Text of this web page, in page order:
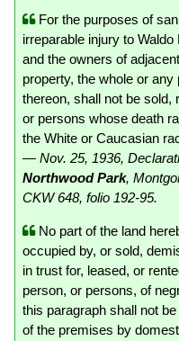
For the purposes of
irreparable injury to
and the owners of
property, the whole or
thereon, shall not be sold,
or persons whose death
the White or Caucasian
— Nov. 25, 1936,
Northwood Park,
CKW 648, folio 192-95.
No part of the land
occupied by, or sold,
in trust for, leased, or
person, or persons, of
this paragraph shall not
of the premises by